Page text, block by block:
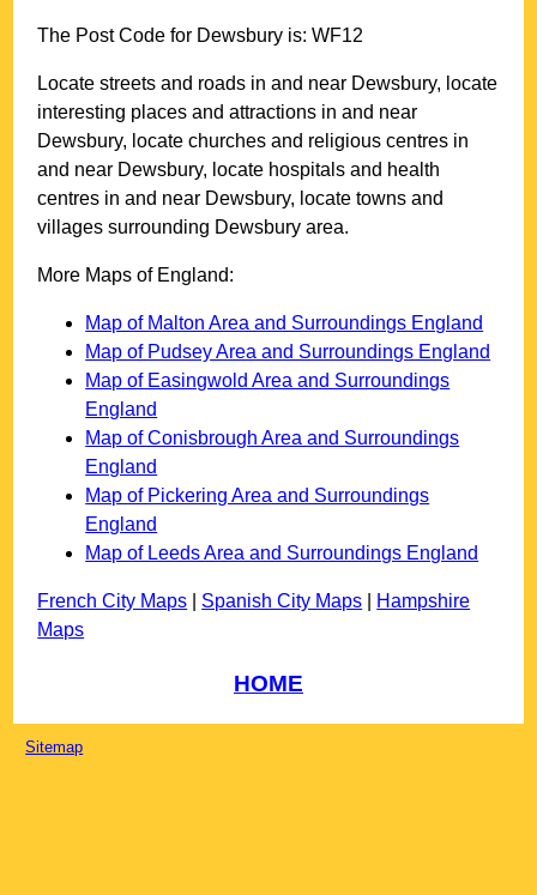
The Post Code for Dewsbury is:WF12
Locate streets and roads in and near Dewsbury, locate
interesting places and attractions in and near
Dewsbury, locate churches and religious centres in
and near Dewsbury, locate hospitals and health
centres in and near Dewsbury, locate towns and
villages surrounding Dewsbury area.
More Maps of England:
Map of Malton Area and Surroundings England
Map of Pudsey Area and Surroundings England
Map of Easingwold Area and Surroundings
England
Map of Conisbrough Area and Surroundings
England
Map of Pickering Area and Surroundings
England
Map of Leeds Area and Surroundings England
French City Maps Spanish City Maps
Hampshire
Maps
HOME
Sitemap